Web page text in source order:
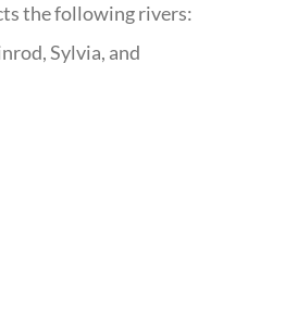
the following rivers:
Sylvia, and